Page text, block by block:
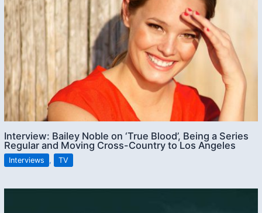
Interview: Bailey Noble on ‘True Blood’, Being a Series
Regular and Moving Cross-Country to Los Angeles
Interviews , TV